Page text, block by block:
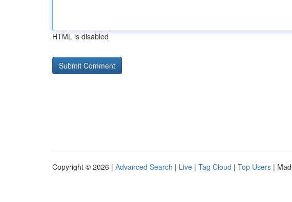
HTML is disabled
Copyright © 2026 | Advanced Search | Live | Tag Cloud | Top Users |